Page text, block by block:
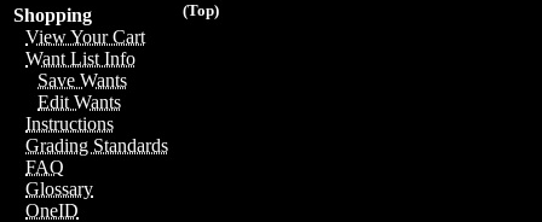
(Top)
Shopping
View Your Cart
Want List Info
Save Wants
Edit Wants
Instructions
Grading Standards
FAQ
Glossary
OneID